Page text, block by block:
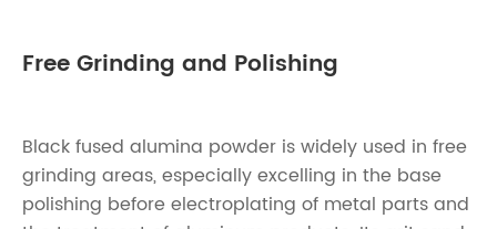
Free Grinding and Polishing
Black fused alumina powder is widely used in free
grinding areas, especially excelling in the base
polishing before electroplating of metal parts and